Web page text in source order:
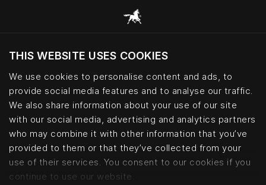
THIS WEBSITE USES COOKIES
We use cookies to personalise content and ads, to
provide social media features and to analyse our traffic.
We also share information about your use of our site
with our social media, advertising and analytics partners
who may combine it with other information that you’ve
provided to them or that they’ve collected from your
use of their services. You consent to our cookies if you
continue to use our website.
Хотите посетить веб-сайт вашего
текущего региона?
Посетить сайт
Interior design collaborations |